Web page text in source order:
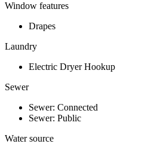
Window features
Drapes
Laundry
Electric Dryer Hookup
Sewer
Sewer: Connected
Sewer: Public
Water source